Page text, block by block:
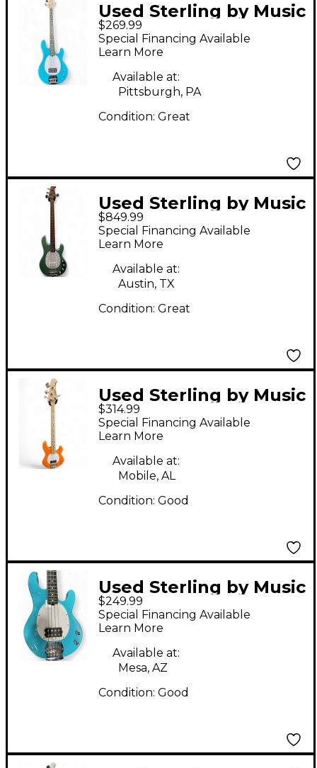
Used Sterling by Music
Man Intro Series
StingRay RAY2 electric
blue Electric Bass
Guitar
$269.99
Special Financing Available
Learn More
Available at:
Pittsburgh, PA
Condition: Great
Used Sterling by Music
Man StingRay Ray34
Sparkle Seafoam
Sparkle Electric Bass
Guitar
$849.99
Special Financing Available
Learn More
Available at:
Austin, TX
Condition: Great
Used Sterling by Music
Man STINGRAY 4
Orange Electric Bass
Guitar
$314.99
Special Financing Available
Learn More
Available at:
Mobile, AL
Condition: Good
Used Sterling by Music
Man Ray4 CHOPPER
BLUE Electric Bass
Guitar
$249.99
Special Financing Available
Learn More
Available at:
Mesa, AZ
Condition: Good